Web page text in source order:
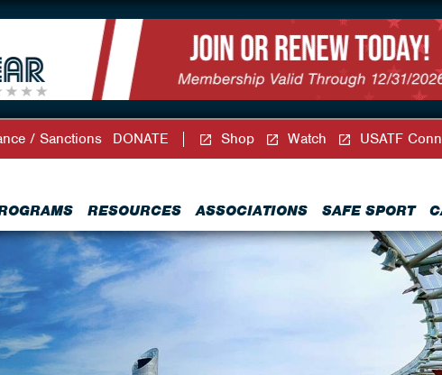
RESOURCES ASSOCIATIONS SAFE SPORT
/ Sanctions DONATE Shop Watch USATF